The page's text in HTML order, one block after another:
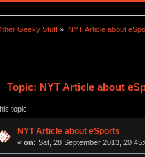
Geeky Stuff » NYT Article about
Topic: NYT Article about
topic.
NYT Article about eSports
« on: Sat, 28 September 2013,